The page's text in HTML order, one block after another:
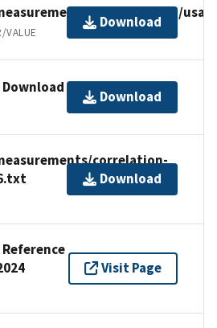
northamerica/usa/
VALUE
Download
Download
Download
correlation-
Download
Visit Page